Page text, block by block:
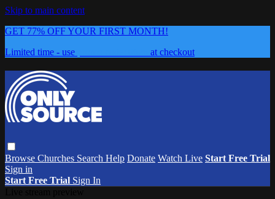
Skip to main content
GET 77% OFF YOUR FIRST MONTH!
Limited time - use
at checkout
Browse Churches Search Help Donate Watch Live Start Free Trial
Sign in
Start Free Trial Sign In